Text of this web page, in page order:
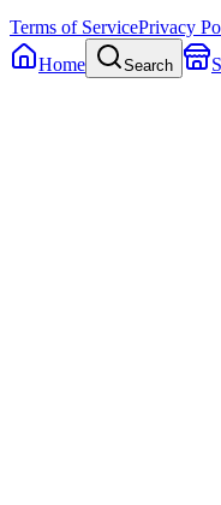
Terms of ServicePrivacy
Home
Search